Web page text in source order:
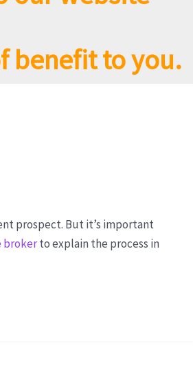
benefit to you.
prospect. But it’s important
brokerto explain the process in